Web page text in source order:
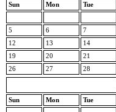
Sun Mon Tue
5
6 7
12
13 14
19
20 21
26
27 28
Sun Mon Tue